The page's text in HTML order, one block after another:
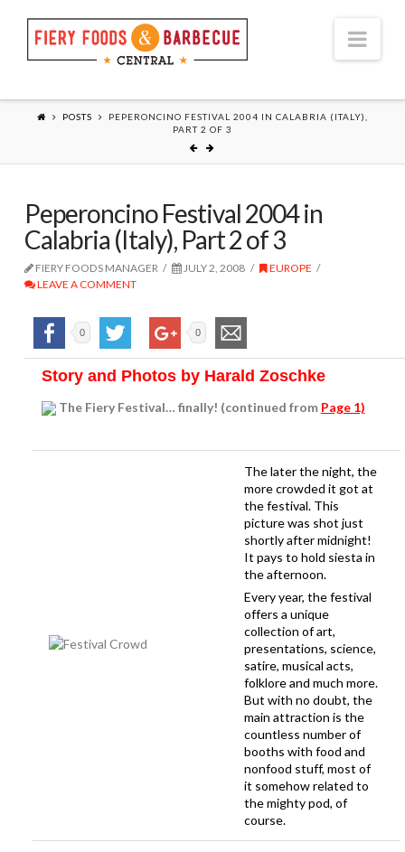
POSTS
PEPERONCINO FESTIVAL 2004 IN CALABRIA (ITALY),
PART 2 OF 3
Peperoncino Festival 2004 in
Calabria (Italy), Part 2 of 3
FIERY FOODS MANAGER JULY 2, 2008
EUROPE
LEAVE A COMMENT
0 0
Story and Photos by Harald Zoschke
The Fiery Festival… finally! (continued from Page 1)
The later the night, the
more crowded it got at
the festival. This
picture was shot just
shortly after midnight!
It pays to hold siesta in
the afternoon.
Every year, the festival
offers a unique
collection of art,
presentations, science,
satire, musical acts,
folklore and much more.
But with no doubt, the
main attraction is the
countless number of
booths with food and
nonfood stuff, most of
it somehow related to
the mighty pod, of
course.